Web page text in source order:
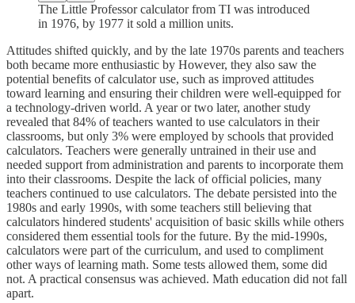
The Little Professor calculator from TI was introduced
in 1976, by 1977 it sold a million units.
Attitudes shifted quickly, and by the late 1970s parents and teachers
both became more enthusiastic by However, they also saw the
potential benefits of calculator use, such as improved attitudes
toward learning and ensuring their children were well-equipped for
a technology-driven world. A year or two later, another study
revealed that 84% of teachers wanted to use calculators in their
classrooms, but only 3% were employed by schools that provided
calculators. Teachers were generally untrained in their use and
needed support from administration and parents to incorporate them
into their classrooms. Despite the lack of official policies, many
teachers continued to use calculators. The debate persisted into the
1980s and early 1990s, with some teachers still believing that
calculators hindered students' acquisition of basic skills while others
considered them essential tools for the future. By the mid-1990s,
calculators were part of the curriculum, and used to compliment
other ways of learning math. Some tests allowed them, some did
not. A practical consensus was achieved. Math education did not fall
apart.